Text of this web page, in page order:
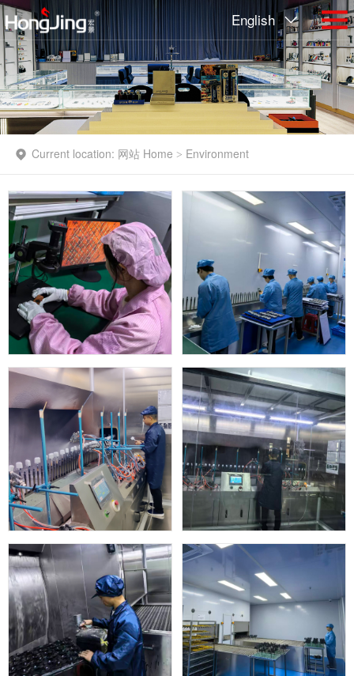
English
Current location: 网站 Home > Environment